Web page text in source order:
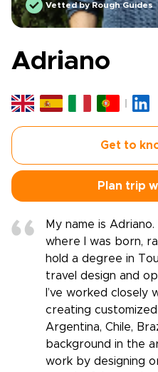
Vetted by Rough Guides
Adriano
Get to
Plan trip
My name is
where I was born,
hold a degree in
travel design and
I’ve worked closely
creating
Argentina, Chile,
background in the
work by designing